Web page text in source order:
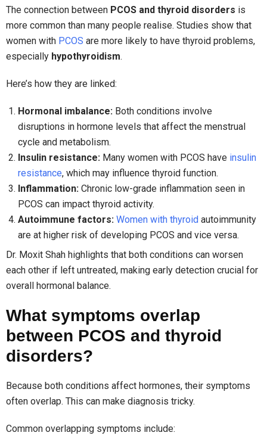
The connection between PCOS and thyroid disorders is
more common than many people realise. Studies show that
women with PCOS are more likely to have thyroid problems,
especially hypothyroidism.
Here’s how they are linked:
Hormonal imbalance: Both conditions involve
disruptions in hormone levels that affect the menstrual
cycle and metabolism.
Insulin resistance: Many women with PCOS have insulin
resistance, which may influence thyroid function.
Inflammation: Chronic low-grade inflammation seen in
PCOS can impact thyroid activity.
Autoimmune factors: Women with thyroid autoimmunity
are at higher risk of developing PCOS and vice versa.
Dr. Moxit Shah highlights that both conditions can worsen
each other if left untreated, making early detection crucial for
overall hormonal balance.
What symptoms overlap
between PCOS and thyroid
disorders?
Because both conditions affect hormones, their symptoms
often overlap. This can make diagnosis tricky.
Common overlapping symptoms include: